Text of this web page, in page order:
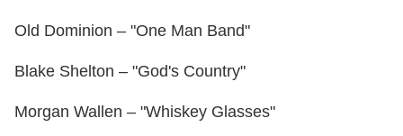
Old Dominion – "One Man Band"
Blake Shelton – "God's Country"
Morgan Wallen – "Whiskey Glasses"